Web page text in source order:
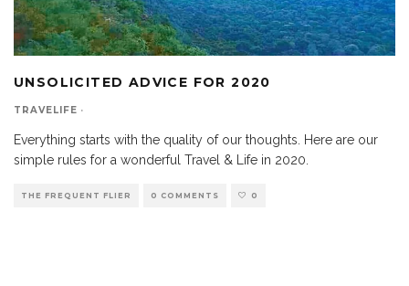
UNSOLICITED ADVICE FOR 2020
TRAVELIFE ·
Everything starts with the quality of our thoughts. Here are our
simple rules for a wonderful Travel & Life in 2020.
THE FREQUENT FLIER 0 COMMENTS 0